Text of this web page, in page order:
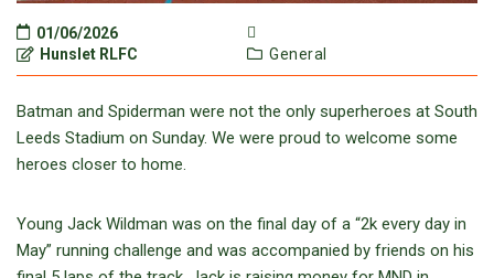
01/06/2026
Hunslet RLFC
General
Batman and Spiderman were not the only superheroes at South
Leeds Stadium on Sunday. We were proud to welcome some
heroes closer to home.
Young Jack Wildman was on the final day of a “2k every day in
May” running challenge and was accompanied by friends on his